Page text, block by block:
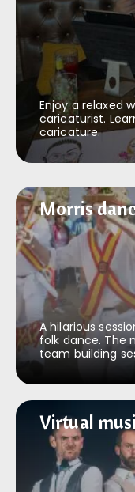
Enjoy a relaxed
caricaturist.
caricature.
Morris
Morris
A hilarious
folk dance. The
team building
Virtual
Virtual